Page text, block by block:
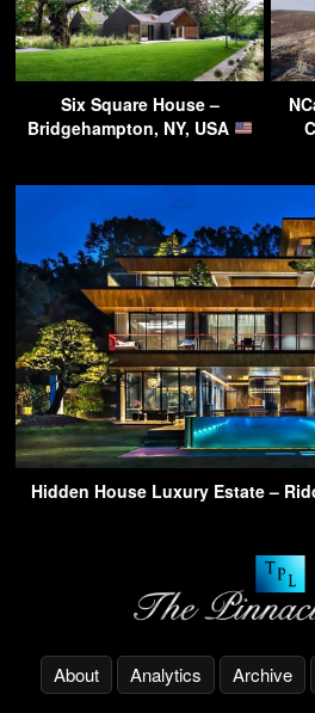
Six Square House –
Bridgehampton, NY, USA
Hidden House Luxury Estate –
About Analytics Archive